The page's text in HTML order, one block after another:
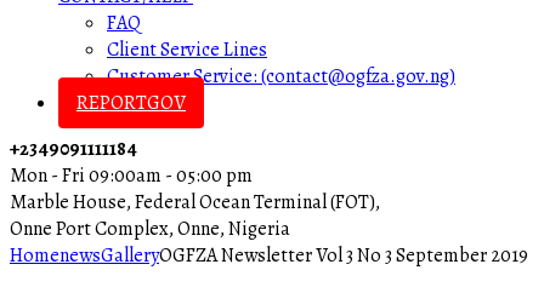
FAQ
Client Service Lines
Customer Service: (contact@ogfza.gov.ng)
REPORTGOV
+2349091111184
Mon - Fri 09:00am - 05:00 pm
Marble House, Federal Ocean Terminal (FOT),
Onne Port Complex, Onne, Nigeria
HomenewsGalleryOGFZA Newsletter Vol 3 No 3 September 2019